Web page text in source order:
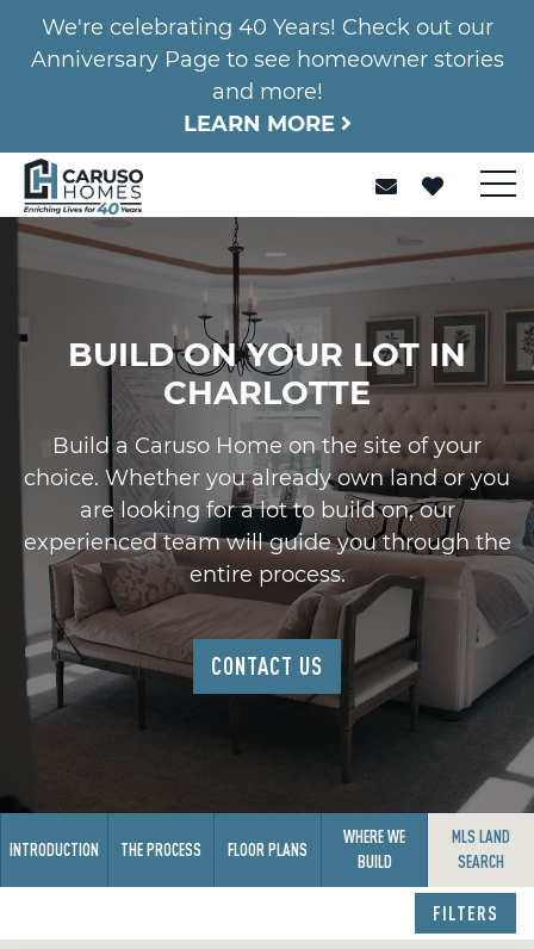
We're celebrating 40 Years! Check out our
Anniversary Page to see homeowner stories
and more!
LEARN MORE
BUILD ON YOUR LOT IN
CHARLOTTE
Build a Caruso Home on the site of your
choice. Whether you already own land or you
are looking for a lot to build on, our
experienced team will guide you through the
entire process.
CONTACT US
INTRODUCTION THE PROCESS FLOOR PLANS
WHERE WE
BUILD
MLS LAND
SEARCH
FILTERS